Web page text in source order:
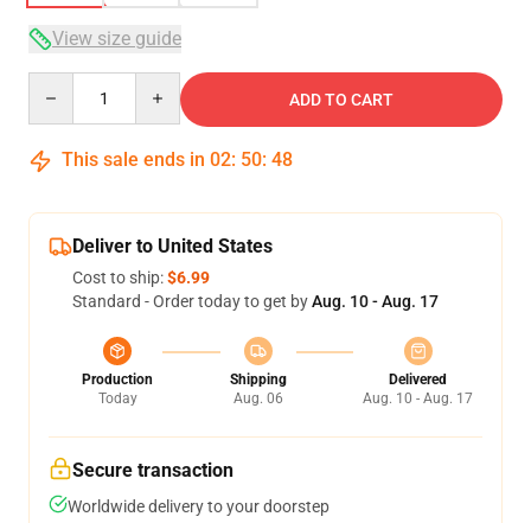
View size guide
ADD TO CART
This sale ends in 02: 50: 47
Deliver to United States
Cost to ship:$6.99
Standard - Order today to get byAug. 10 - Aug. 17
Production
Today
Shipping
Aug. 06
Delivered
Aug. 10 - Aug. 17
Secure transaction
Worldwide delivery to your doorstep